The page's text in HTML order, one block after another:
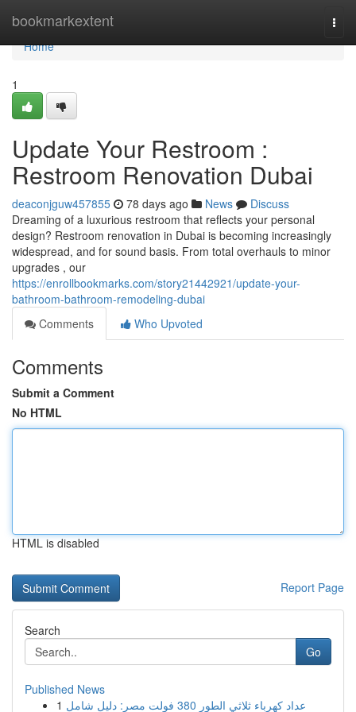
bookmarkextent
Home
Home
1
Update Your Restroom :
Restroom Renovation Dubai
deaconjguw457855 78 days ago News
Discuss
Dreaming of a luxurious restroom that reflects your personal
design? Restroom renovation in Dubai is becoming increasingly
widespread, and for sound basis. From total overhauls to minor
upgrades , our
https://enrollbookmarks.com/story21442921/update-your-
bathroom-bathroom-remodeling-dubai
Comments
Who Upvoted
Comments
Submit a Comment
No HTML
HTML is disabled
Report Page
Search
Go
Published News
1
عداد كهرباء ثلاثي الطور 380 فولت مصر: دليل شامل